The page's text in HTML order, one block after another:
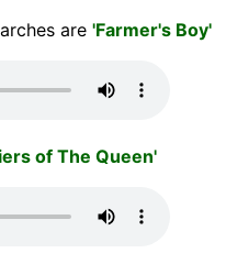
are'Farmer's Boy'
of The Queen'